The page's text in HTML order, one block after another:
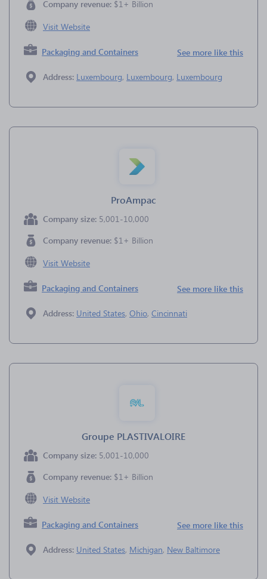
Company revenue: $1+ Billion
Visit Website
Packaging and Containers See more like this
Address: Luxembourg, Luxembourg, Luxembourg
ProAmpac
Company size: 5,001-10,000
Company revenue: $1+ Billion
Visit Website
Packaging and Containers See more like this
Address: United States, Ohio, Cincinnati
Groupe PLASTIVALOIRE
Company size: 5,001-10,000
Company revenue: $1+ Billion
Visit Website
Packaging and Containers See more like this
Address: United States, Michigan, New Baltimore